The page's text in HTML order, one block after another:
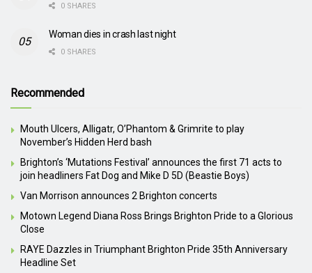
0 SHARES
Woman dies in crash last night
0 SHARES
Recommended
Mouth Ulcers, Alligatr, O’Phantom & Grimrite to play
November’s Hidden Herd bash
Brighton’s ‘Mutations Festival’ announces the first 71 acts to
join headliners Fat Dog and Mike D 5D (Beastie Boys)
Van Morrison announces 2 Brighton concerts
Motown Legend Diana Ross Brings Brighton Pride to a Glorious
Close
RAYE Dazzles in Triumphant Brighton Pride 35th Anniversary
Headline Set